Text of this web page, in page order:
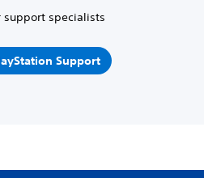
support specialists
Support